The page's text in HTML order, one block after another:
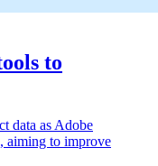
to
data as Adobe
aiming to improve